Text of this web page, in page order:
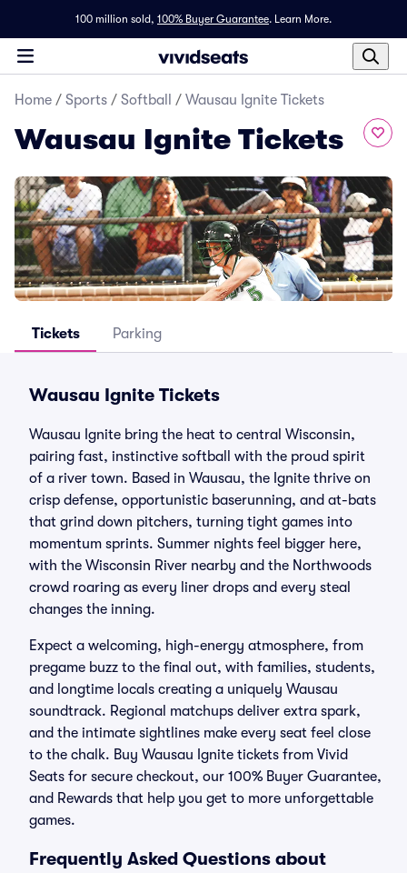
100 million sold, 100% Buyer Guarantee. Learn More.
Home / Sports / Softball / Wausau Ignite Tickets
Wausau Ignite Tickets
Tickets Parking
Wausau Ignite Tickets
Wausau Ignite bring the heat to central Wisconsin,
pairing fast, instinctive softball with the proud spirit
of a river town. Based in Wausau, the Ignite thrive on
crisp defense, opportunistic baserunning, and at-bats
that grind down pitchers, turning tight games into
momentum sprints. Summer nights feel bigger here,
with the Wisconsin River nearby and the Northwoods
crowd roaring as every liner drops and every steal
changes the inning.
Expect a welcoming, high-energy atmosphere, from
pregame buzz to the final out, with families, students,
and longtime locals creating a uniquely Wausau
soundtrack. Regional matchups deliver extra spark,
and the intimate sightlines make every seat feel close
to the chalk. Buy Wausau Ignite tickets from Vivid
Seats for secure checkout, our 100% Buyer Guarantee,
and Rewards that help you get to more unforgettable
games.
Frequently Asked Questions about